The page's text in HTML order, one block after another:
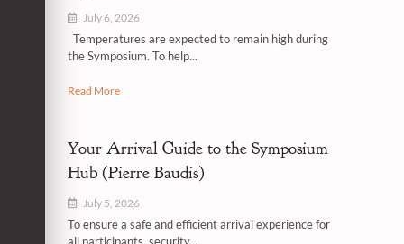
July 6, 2026
Temperatures are expected to remain high during
the Symposium. To help...
Read More
Your Arrival Guide to the Symposium
Hub (Pierre Baudis)
July 5, 2026
To ensure a safe and efficient arrival experience for
all participants, security...